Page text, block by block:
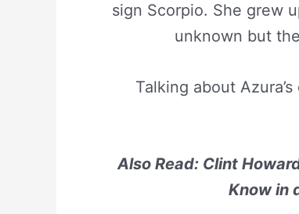
sign Scorpio. She grew
unknown but
Talking about
Also Read: Clint
Know in